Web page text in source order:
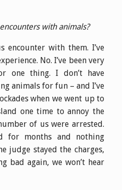
with animals?
encounter with them. I’ve
No. I’ve been very
one thing. I don’t have
animals for fun – and I’ve
when we went up to
one time to annoy the
of us were arrested.
for months and nothing
judge stayed the charges,
bad again, we won’t hear